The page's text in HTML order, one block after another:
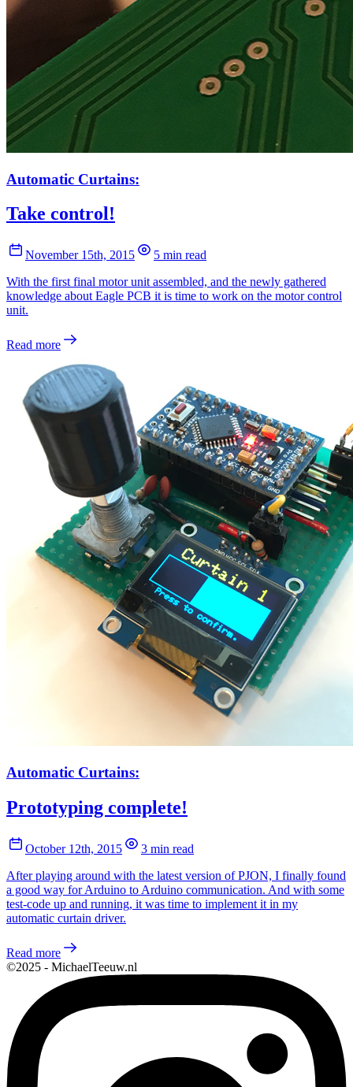
Automatic Curtains:
Take control!
November 15th, 2015
5 min read
With the first final motor unit assembled, and the newly gathered
knowledge about Eagle PCB it is time to work on the motor control
unit.
Read more
Automatic Curtains:
Prototyping complete!
October 12th, 2015
3 min read
After playing around with the latest version of PJON, I finally found
a good way for Arduino to Arduino communication. And with some
test-code up and running, it was time to implement it in my
automatic curtain driver.
Read more
©2025 - MichaelTeeuw.nl